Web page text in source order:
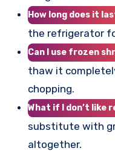
How long does it
the refrigerator
Can I use frozen
thaw it
chopping.
What if I don’t like
substitute with
altogether.